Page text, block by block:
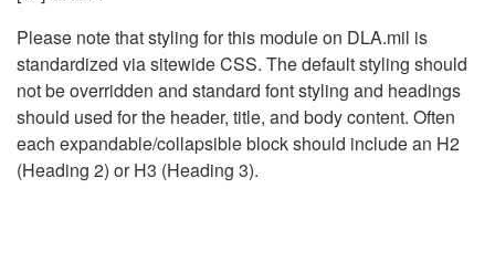
Please note that styling for this module on DLA.mil is
standardized via sitewide CSS. The default styling should
not be overridden and standard font styling and headings
should used for the header, title, and body content. Often
each expandable/collapsible block should include an H2
(Heading 2) or H3 (Heading 3).